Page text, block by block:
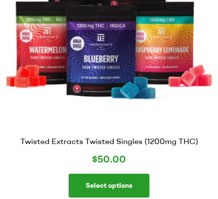
Twisted Extracts Twisted Singles (1200mg THC)
$50.00
Select options